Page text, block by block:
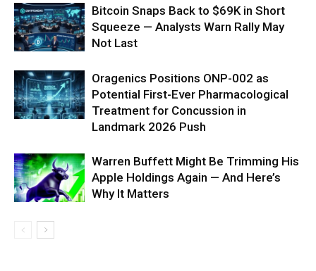
Bitcoin Snaps Back to $69K in Short
Squeeze — Analysts Warn Rally May
Not Last
Oragenics Positions ONP-002 as
Potential First-Ever Pharmacological
Treatment for Concussion in
Landmark 2026 Push
Warren Buffett Might Be Trimming His
Apple Holdings Again — And Here’s
Why It Matters